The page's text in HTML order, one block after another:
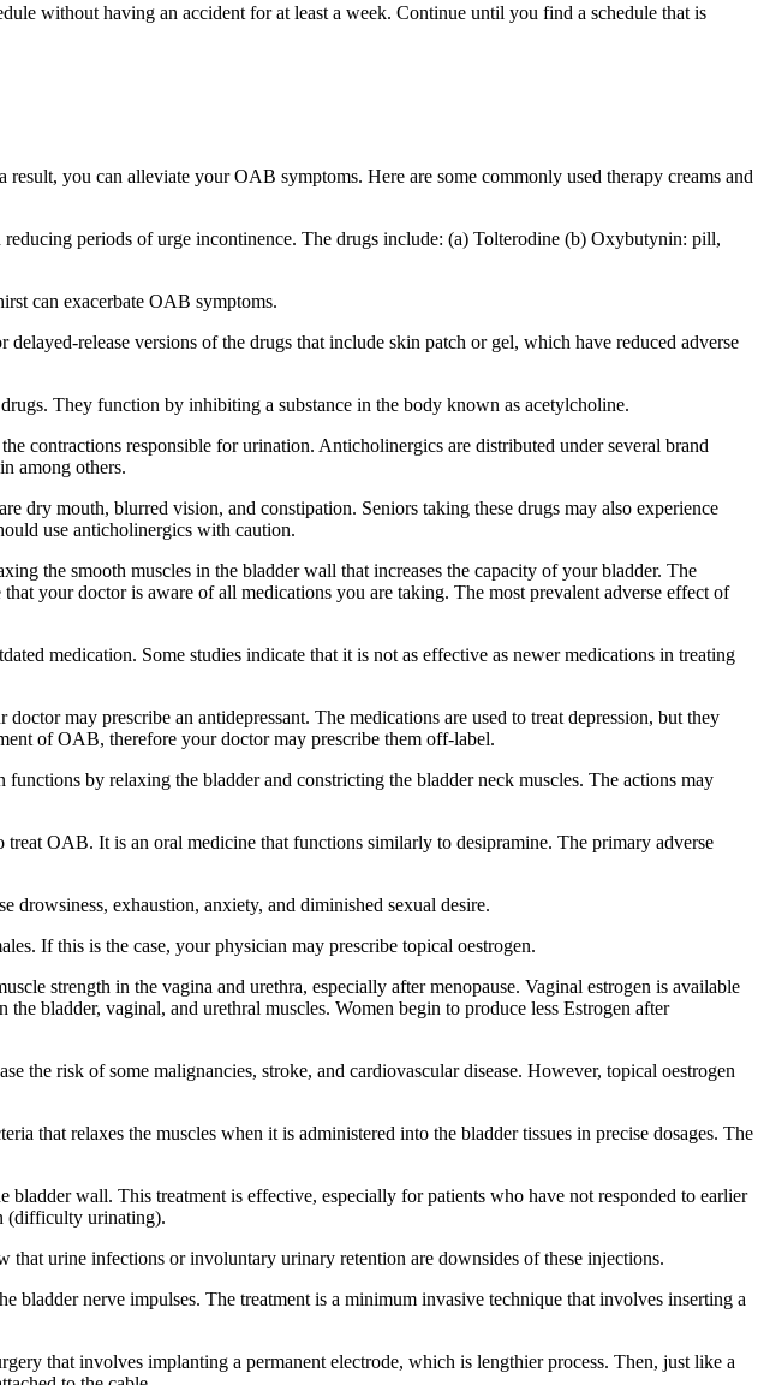
without having an accident for at least a week. Continue until you find a schedule that is
you can alleviate your OAB symptoms. Here are some commonly used therapy creams and
periods of urge incontinence. The drugs include: (a) Tolterodine (b) Oxybutynin: pill,
can exacerbate OAB symptoms.
release versions of the drugs that include skin patch or gel, which have reduced adverse
They function by inhibiting a substance in the body known as acetylcholine.
contractions responsible for urination. Anticholinergics are distributed under several brand
among others.
dry mouth, blurred vision, and constipation. Seniors taking these drugs may also experience
use anticholinergics with caution.
the smooth muscles in the bladder wall that increases the capacity of your bladder. The
your doctor is aware of all medications you are taking. The most prevalent adverse effect of
medication. Some studies indicate that it is not as effective as newer medications in treating
may prescribe an antidepressant. The medications are used to treat depression, but they
of OAB, therefore your doctor may prescribe them off-label.
by relaxing the bladder and constricting the bladder neck muscles. The actions may
OAB. It is an oral medicine that functions similarly to desipramine. The primary adverse
drowsiness, exhaustion, anxiety, and diminished sexual desire.
If this is the case, your physician may prescribe topical oestrogen.
strength in the vagina and urethra, especially after menopause. Vaginal estrogen is available
bladder, vaginal, and urethral muscles. Women begin to produce less Estrogen after
the risk of some malignancies, stroke, and cardiovascular disease. However, topical oestrogen
that relaxes the muscles when it is administered into the bladder tissues in precise dosages. The
wall. This treatment is effective, especially for patients who have not responded to earlier
(difficulty urinating).
urine infections or involuntary urinary retention are downsides of these injections.
bladder nerve impulses. The treatment is a minimum invasive technique that involves inserting a
that involves implanting a permanent electrode, which is lengthier process. Then, just like a